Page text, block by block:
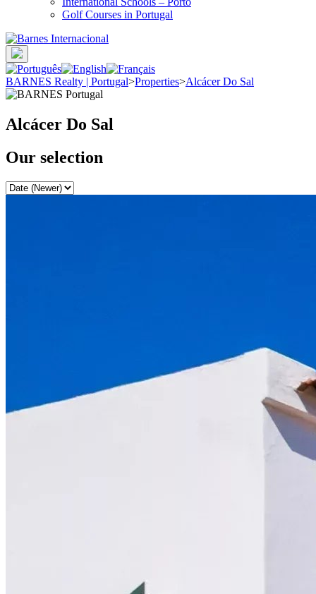
Golf Courses in Portugal
BARNES Realty | Portugal>Properties>Alcácer Do Sal
Alcácer Do Sal
Our selection